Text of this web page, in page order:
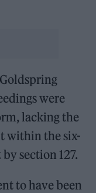
were
lacking the
within the six-
section 127.
to have been